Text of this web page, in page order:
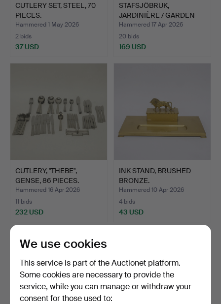
CUTLERY SET, STEEL, 70
PIECES.
Hammered 1 May 2026
2 bids
37 USD
STAFSJÖBRUK,
JARDINIÈRE / GARDEN
URN "GIRL…
Hammered 17 Apr 2026
20 bids
169 USD
CUTLERY, "THEBE",
GENSE, 86 PIECES.
Hammered 16 Apr 2026
11 bids
232 USD
INK STAND, BRUSHED
BRONZE.
Hammered 10 Apr 2026
4 bids
43 USD
We use cookies
This service is part of the Auctionet platform.
Some cookies are necessary to provide the
service, while you can manage or withdraw your
consent for those used to: